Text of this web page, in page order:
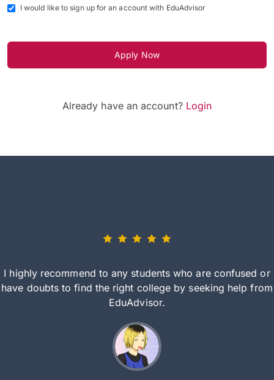
I would like to sign up for an account with EduAdvisor
Apply Now
Already have an account? Login
I highly recommend to any students who are confused or
have doubts to find the right college by seeking help from
EduAdvisor.